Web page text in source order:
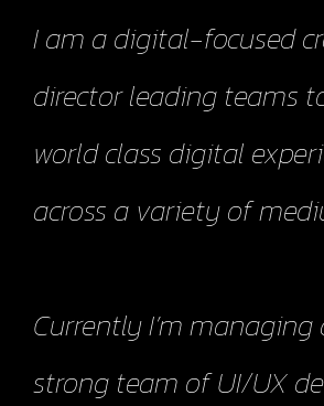
I am a digital-focused
director leading teams
world class digital
across a variety of
Currently I’m managing
strong team of UI/UX